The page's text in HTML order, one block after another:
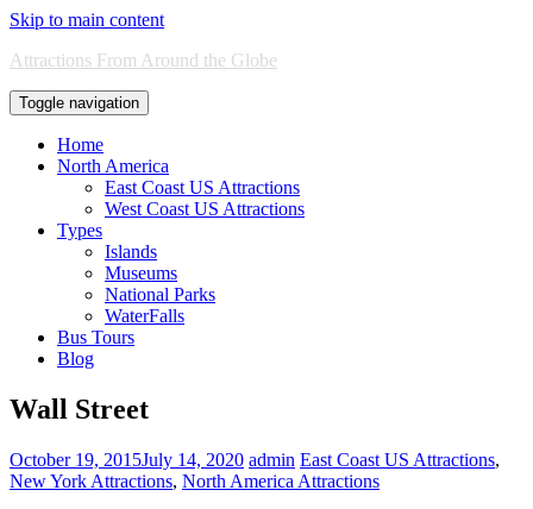
Skip to main content
Attractions From Around the Globe
Toggle navigation
Home
North America
East Coast US Attractions
West Coast US Attractions
Types
Islands
Museums
National Parks
WaterFalls
Bus Tours
Blog
Wall Street
October 19, 2015July 14, 2020 admin East Coast US Attractions,
New York Attractions, North America Attractions